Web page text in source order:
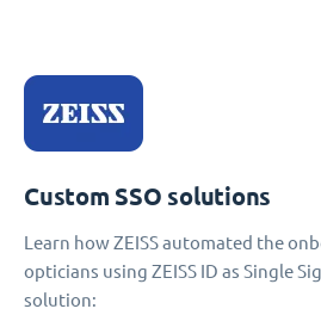
Custom SSO solutions
Learn how ZEISS automated the
opticians using ZEISS ID as Single
solution: